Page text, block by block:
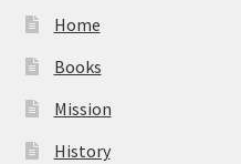
Home
Books
Mission
History